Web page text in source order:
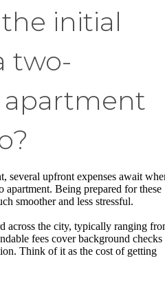
initial
two-
several upfront expenses await
apartment. Being prepared for these
smoother and less stressful.
across the city, typically ranging
fees cover background checks
Think of it as the cost of getting